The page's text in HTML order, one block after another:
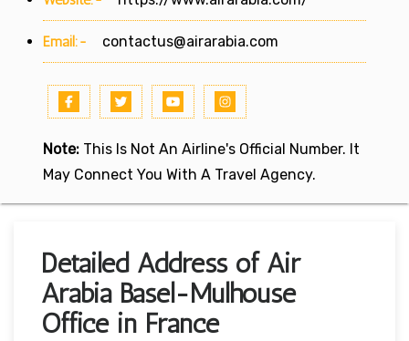
Email:- contactus@airarabia.com
Note: This Is Not An Airline's Official Number. It
May Connect You With A Travel Agency.
Detailed Address of Air
Arabia Basel-Mulhouse
Office in France